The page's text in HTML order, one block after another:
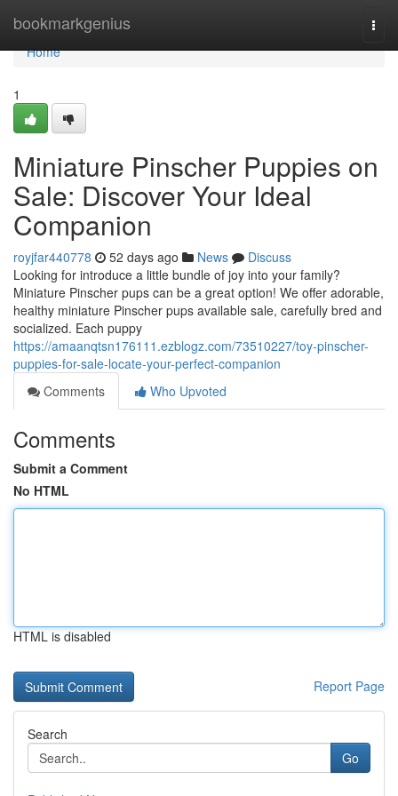
bookmarkgenius
Home
Home
1
Miniature Pinscher Puppies on
Sale: Discover Your Ideal
Companion
royjfar440778 52 days ago News
Discuss
Looking for introduce a little bundle of joy into your family?
Miniature Pinscher pups can be a great option! We offer adorable,
healthy miniature Pinscher pups available sale, carefully bred and
socialized. Each puppy
https://amaanqtsn176111.ezblogz.com/73510227/toy-pinscher-
puppies-for-sale-locate-your-perfect-companion
Comments
Who Upvoted
Comments
Submit a Comment
No HTML
HTML is disabled
Report Page
Search
Go